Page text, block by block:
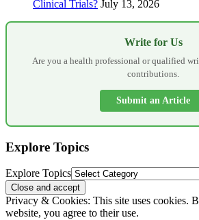
Clinical Trials? July 13, 2026
Write for Us
Are you a health professional or qualified
contributions.
Submit an Article
Explore Topics
Explore Topics
Privacy & Cookies: This site uses cookies.
website, you agree to their use.